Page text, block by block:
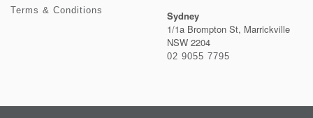
Terms & Conditions
Sydney
1/1a Brompton St, Marrickville
NSW 2204
02 9055 7795